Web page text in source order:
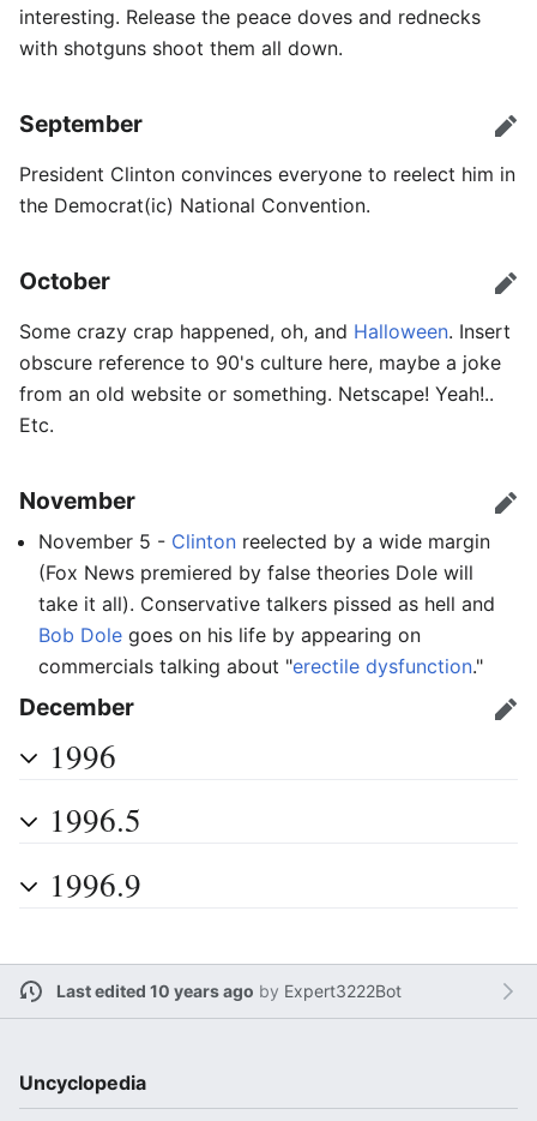
interesting. Release the peace doves and rednecks
with shotguns shoot them all down.
September
Edit
President Clinton convinces everyone to reelect him in
the Democrat(ic) National Convention.
October
Edit
Some crazy crap happened, oh, and Halloween. Insert
obscure reference to 90's culture here, maybe a joke
from an old website or something. Netscape! Yeah!..
Etc.
November
Edit
November 5 - Clinton reelected by a wide margin
(Fox News premiered by false theories Dole will
take it all). Conservative talkers pissed as hell and
Bob Dole goes on his life by appearing on
commercials talking about "erectile dysfunction."
December Edit
1996
1996.5
1996.9
Last edited 10 years ago by Expert3222Bot
Uncyclopedia